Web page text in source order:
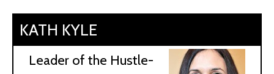
KATH KYLE
Leader of the Hustle-